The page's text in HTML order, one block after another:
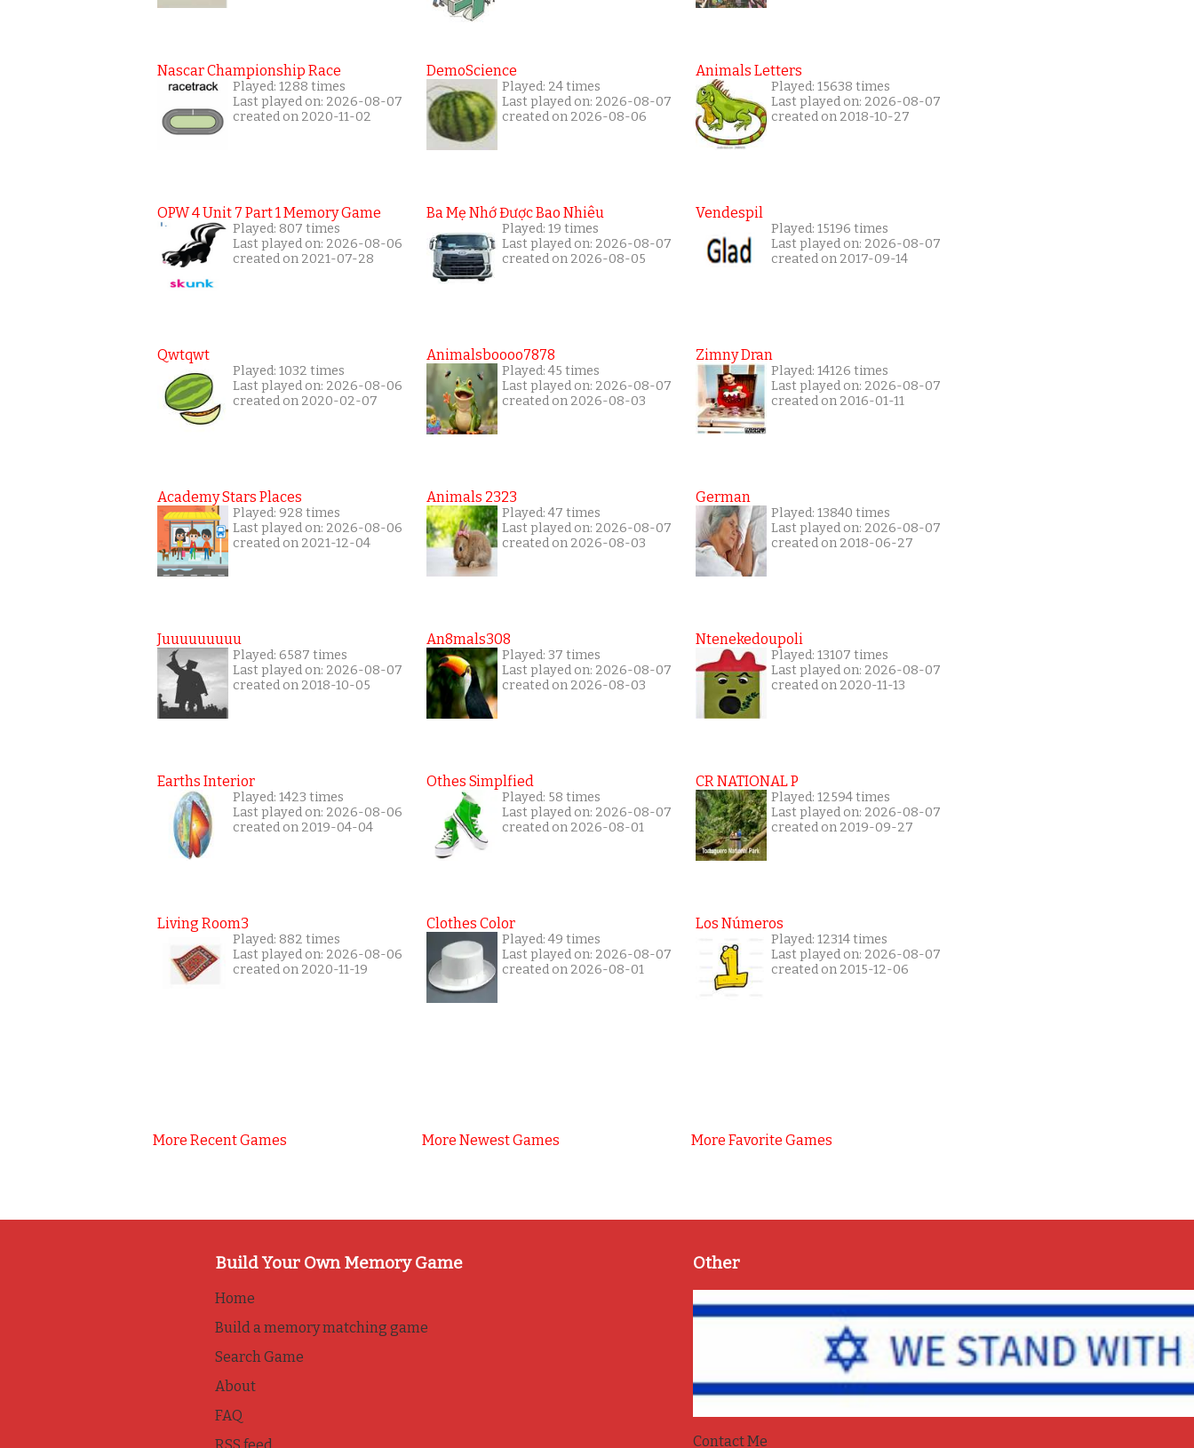
Nascar Championship Race
Played: 1288 times
Last played on: 2026-08-07
created on 2020-11-02
OPW 4 Unit 7 Part 1 Memory Game
Played: 807 times
Last played on: 2026-08-06
created on 2021-07-28
Qwtqwt
Played: 1032 times
Last played on: 2026-08-06
created on 2020-02-07
Academy Stars Places
Played: 928 times
Last played on: 2026-08-06
created on 2021-12-04
Juuuuuuuuu
Played: 6587 times
Last played on: 2026-08-07
created on 2018-10-05
Earths Interior
Played: 1423 times
Last played on: 2026-08-06
created on 2019-04-04
Living Room3
Played: 882 times
Last played on: 2026-08-06
created on 2020-11-19
More Recent Games
DemoScience
Played: 24 times
Last played on: 2026-08-07
created on 2026-08-06
Ba Mẹ Nhớ Được Bao Nhiêu
Played: 19 times
Last played on: 2026-08-07
created on 2026-08-05
Animalsboooo7878
Played: 45 times
Last played on: 2026-08-07
created on 2026-08-03
Animals 2323
Played: 47 times
Last played on: 2026-08-07
created on 2026-08-03
An8mals308
Played: 37 times
Last played on: 2026-08-07
created on 2026-08-03
Othes Simplfied
Played: 58 times
Last played on: 2026-08-07
created on 2026-08-01
Clothes Color
Played: 49 times
Last played on: 2026-08-07
created on 2026-08-01
More Newest Games
Animals Letters
Played: 15638 times
Last played on: 2026-08-07
created on 2018-10-27
Vendespil
Played: 15196 times
Last played on: 2026-08-07
created on 2017-09-14
Zimny Dran
Played: 14126 times
Last played on: 2026-08-07
created on 2016-01-11
German
Played: 13840 times
Last played on: 2026-08-07
created on 2018-06-27
Ntenekedoupoli
Played: 13107 times
Last played on: 2026-08-07
created on 2020-11-13
CR NATIONAL P
Played: 12594 times
Last played on: 2026-08-07
created on 2019-09-27
Los Números
Played: 12314 times
Last played on: 2026-08-07
created on 2015-12-06
More Favorite Games
Build Your Own Memory Game
Home
Build a memory matching game
Search Game
About
FAQ
Other
Contact Me